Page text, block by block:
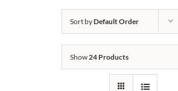
Sort byDefault Order
Show24 Products